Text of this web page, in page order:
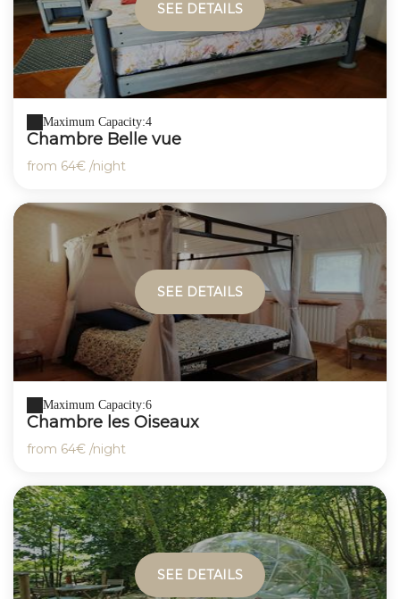
SEE DETAILS
Maximum Capacity:4
Chambre Belle vue
from 64€ /night
SEE DETAILS
Maximum Capacity:6
Chambre les Oiseaux
from 64€ /night
SEE DETAILS